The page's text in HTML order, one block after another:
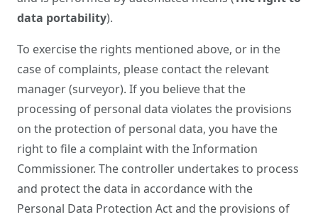
data portability).
To exercise the rights mentioned above, or in the
case of complaints, please contact the relevant
manager (surveyor). If you believe that the
processing of personal data violates the provisions
on the protection of personal data, you have the
right to file a complaint with the Information
Commissioner. The controller undertakes to process
and protect the data in accordance with the
Personal Data Protection Act and the provisions of